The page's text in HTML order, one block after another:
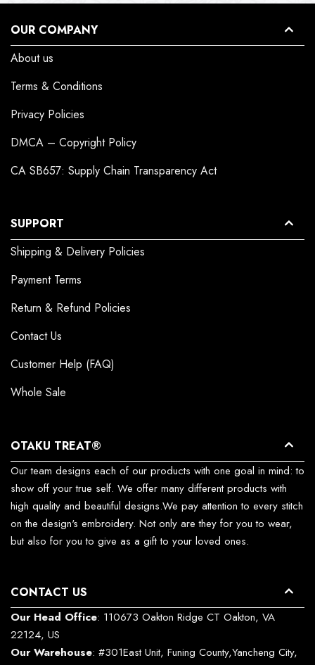
OUR COMPANY
About us
Terms & Conditions
Privacy Policies
DMCA – Copyright Policy
CA SB657: Supply Chain Transparency Act
SUPPORT
Shipping & Delivery Policies
Payment Terms
Return & Refund Policies
Contact Us
Customer Help (FAQ)
Whole Sale
OTAKU TREAT®
Our team designs each of our products with one goal in mind: to
show off your true self. We offer many different products with
high quality and beautiful designs.We pay attention to every stitch
on the design's embroidery. Not only are they for you to wear,
but also for you to give as a gift to your loved ones.
CONTACT US
Our Head Office: 110673 Oakton Ridge CT Oakton, VA
22124, US
Our Warehouse: #301East Unit, Funing County,Yancheng City,